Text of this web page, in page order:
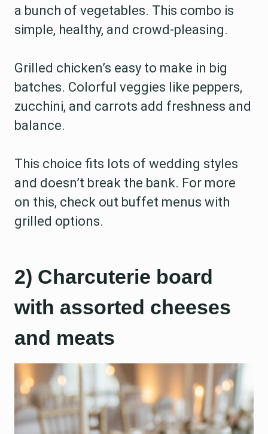
a bunch of vegetables. This combo is
simple, healthy, and crowd-pleasing.
Grilled chicken’s easy to make in big
batches. Colorful veggies like peppers,
zucchini, and carrots add freshness and
balance.
This choice fits lots of wedding styles
and doesn’t break the bank. For more
on this, check out buffet menus with
grilled options.
2) Charcuterie board
with assorted cheeses
and meats